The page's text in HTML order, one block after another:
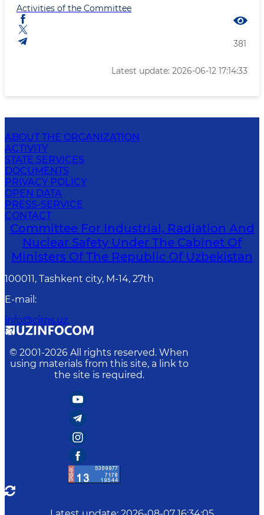
Activities of the Committee
381
Latest update: 2026-06-12 17:14:33
ABOUT THE ORGANIZATION
ACTIVITY
STATE SERVICES
DOCUMENTS
PRIVACY POLICY
OPEN DATA
PRESS-SERVICE
CONTACT
Committee For Industrial, Radiation And
Nuclear Safety Under The Cabinet Of
Ministers Of The Republic Of Uzbekistan
100011, Tashkent сity, M-14, 27th
E-mail :
info@cirns.uz.
© 2001-2026 All rights reserved. When
using materials from this site, a link to
the site is required.